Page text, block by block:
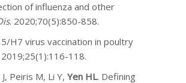
of influenza and other
. 2020;70(5):850-858.
H7 virus vaccination in poultry
118.
Peiris M, Li Y, Yen HL. Defining